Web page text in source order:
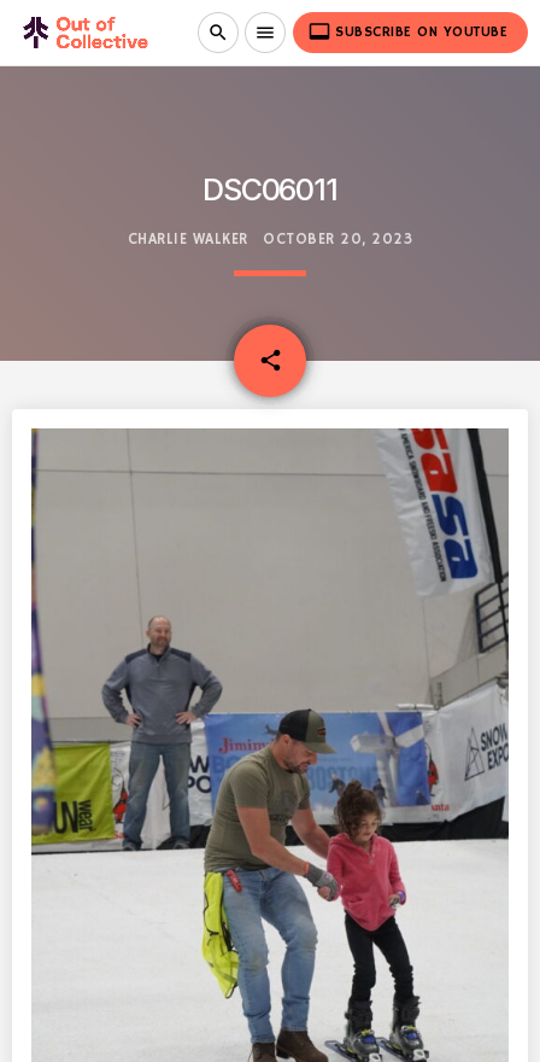
search menu video_label SUBSCRIBE ON YOUTUBE
DSC06011
CHARLIE WALKER OCTOBER 20, 2023
share
email